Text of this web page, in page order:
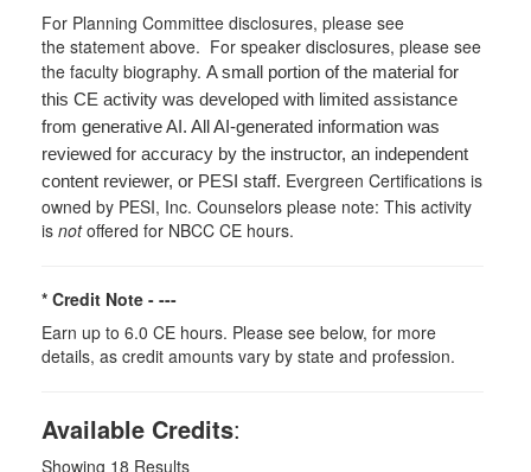
For Planning Committee disclosures, please see
the statement above. For speaker disclosures, please see
the faculty biography. A small portion of the material for
this CE activity was developed with limited assistance
from generative AI. All AI-generated information was
reviewed for accuracy by the instructor, an independent
content reviewer, or PESI staff. Evergreen Certifications is
owned by PESI, Inc. Counselors please note: This activity
is notoffered for NBCC CE hours.
* Credit Note - ---
Earn up to 6.0 CE hours. Please see below, for more
details, as credit amounts vary by state and profession.
Available Credits:
Showing 18 Results